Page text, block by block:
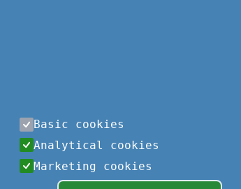
Basic cookies
Analytical cookies
Marketing cookies